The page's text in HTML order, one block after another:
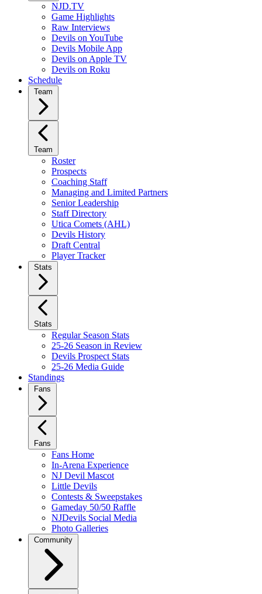
NJD.TV
Game Highlights
Raw Interviews
Devils on YouTube
Devils Mobile App
Devils on Apple TV
Devils on Roku
Schedule
Team
Team
Roster
Prospects
Coaching Staff
Managing and Limited Partners
Senior Leadership
Staff Directory
Utica Comets (AHL)
Devils History
Draft Central
Player Tracker
Stats
Stats
Regular Season Stats
25-26 Season in Review
Devils Prospect Stats
25-26 Media Guide
Standings
Fans
Fans
Fans Home
In-Arena Experience
NJ Devil Mascot
Little Devils
Contests & Sweepstakes
Gameday 50/50 Raffle
NJDevils Social Media
Photo Galleries
Community